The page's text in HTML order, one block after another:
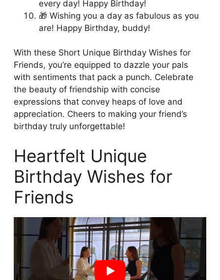
every day! Happy Birthday!
🎁 Wishing you a day as fabulous as you
are! Happy Birthday, buddy!
With these Short Unique Birthday Wishes for
Friends, you’re equipped to dazzle your pals
with sentiments that pack a punch. Celebrate
the beauty of friendship with concise
expressions that convey heaps of love and
appreciation. Cheers to making your friend’s
birthday truly unforgettable!
Heartfelt Unique
Birthday Wishes for
Friends